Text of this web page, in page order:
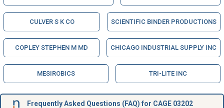
CULVER S K CO SCIENTIFIC BINDER PRODUCTIONS
COPLEY STEPHEN M MD CHICAGO INDUSTRIAL SUPPLY INC
MESIROBICS TRI-LITE INC
Frequently Asked Questions (FAQ) for CAGE 03202